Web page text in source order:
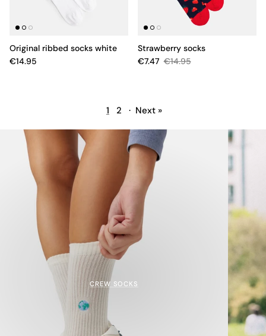
Original ribbed socks white
€14.95
Strawberry socks
€7.47 €14.95
1 2 · Next »
CREW SOCKS